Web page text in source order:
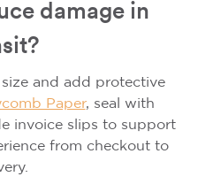
damage in
and add protective
Paper, seal with
invoice slips to support
from checkout to